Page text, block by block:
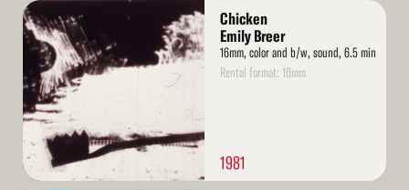
Read
More
Chicken
Emily Breer
16mm, color and b/w, sound, 6.5 min
Rental format: 16mm
1981